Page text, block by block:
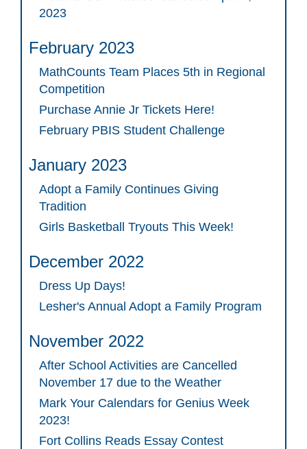
2023
February 2023
MathCounts Team Places 5th in Regional
Competition
Purchase Annie Jr Tickets Here!
February PBIS Student Challenge
January 2023
Adopt a Family Continues Giving
Tradition
Girls Basketball Tryouts This Week!
December 2022
Dress Up Days!
Lesher's Annual Adopt a Family Program
November 2022
After School Activities are Cancelled
November 17 due to the Weather
Mark Your Calendars for Genius Week
2023!
Fort Collins Reads Essay Contest